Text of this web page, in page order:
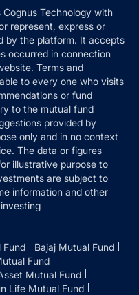
Technology with
represent, express or
by the platform. It accepts
occurred in connection
Terms and
to every one who visits
or fund
to the mutual fund
provided by
only and in no context
The data or figures
illustrative purpose to
are subject to
information and other
Fund
Bajaj Mutual Fund
Fund
Mutual Fund
Life Mutual Fund